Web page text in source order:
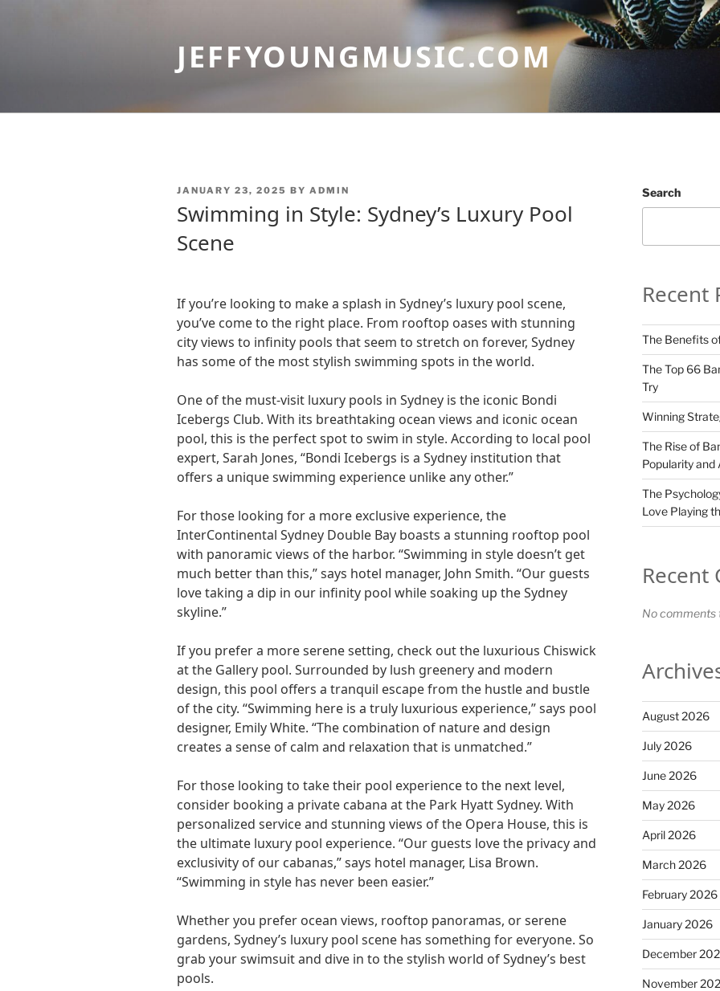
JEFFYOUNGMUSIC.COM
POSTED
JANUARY 23, 2025 BY ADMIN
Swimming in Style: Sydney’s Luxury Pool
Scene
If you’re looking to make a splash in Sydney’s luxury pool scene,
you’ve come to the right place. From rooftop oases with stunning
city views to infinity pools that seem to stretch on forever, Sydney
has some of the most stylish swimming spots in the world.
One of the must-visit luxury pools in Sydney is the iconic Bondi
Icebergs Club. With its breathtaking ocean views and iconic ocean
pool, this is the perfect spot to swim in style. According to local pool
expert, Sarah Jones, “Bondi Icebergs is a Sydney institution that
offers a unique swimming experience unlike any other.”
For those looking for a more exclusive experience, the
InterContinental Sydney Double Bay boasts a stunning rooftop pool
with panoramic views of the harbor. “Swimming in style doesn’t get
much better than this,” says hotel manager, John Smith. “Our guests
love taking a dip in our infinity pool while soaking up the Sydney
skyline.”
If you prefer a more serene setting, check out the luxurious Chiswick
at the Gallery pool. Surrounded by lush greenery and modern
design, this pool offers a tranquil escape from the hustle and bustle
of the city. “Swimming here is a truly luxurious experience,” says pool
designer, Emily White. “The combination of nature and design
creates a sense of calm and relaxation that is unmatched.”
For those looking to take their pool experience to the next level,
consider booking a private cabana at the Park Hyatt Sydney. With
personalized service and stunning views of the Opera House, this is
the ultimate luxury pool experience. “Our guests love the privacy and
exclusivity of our cabanas,” says hotel manager, Lisa Brown.
“Swimming in style has never been easier.”
Whether you prefer ocean views, rooftop panoramas, or serene
gardens, Sydney’s luxury pool scene has something for everyone. So
grab your swimsuit and dive in to the stylish world of Sydney’s best
pools.
Search
Recent
The Benefits
The Top 66
Try
Winning
The Rise of
Popularity and
The
Love Playing
Recent
No comments
August 2026
July 2026
June 2026
May 2026
April 2026
March 2026
February 2026
January 2026
December
November